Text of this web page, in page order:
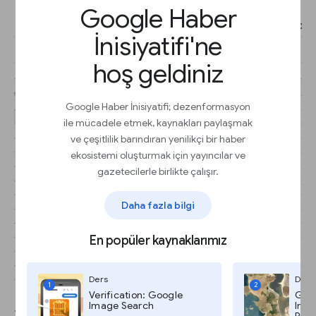
Google Haber
İnisiyatifi'ne
hoş geldiniz
Google Haber İnisiyatifi; dezenformasyon
ile mücadele etmek, kaynakları paylaşmak
ve çeşitlilik barındıran yenilikçi bir haber
ekosistemi oluşturmak için yayıncılar ve
gazetecilerle birlikte çalışır.
Daha fazla bilgi
En popüler kaynaklarımız
1
Ders
Verification: Google
Image Search
2
Ders